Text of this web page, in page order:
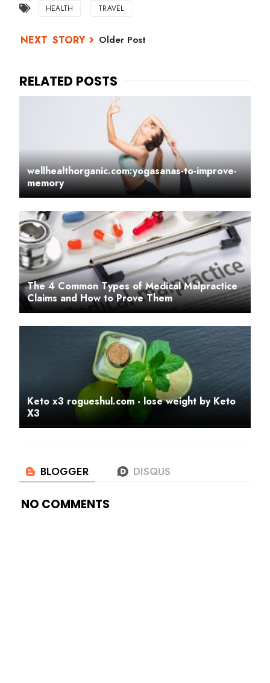
HEALTH TRAVEL
Older Post
wellhealthorganic.com:yogasanas-to-improve-
memory
The 4 Common Types of Medical Malpractice
Claims and How to Prove Them
Keto x3 rogueshul.com - lose weight by Keto
X3
NO COMMENTS